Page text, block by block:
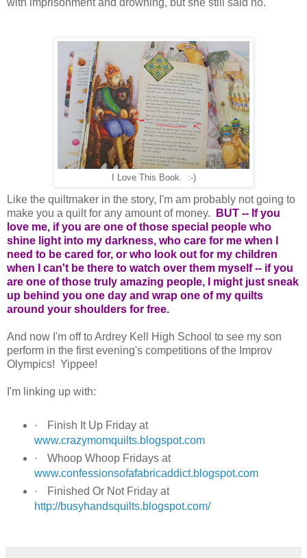
with imprisonment and drowning, but she still said no.
I Love This Book. :-)
Like the quiltmaker in the story, I'm am probably not going to
make you a quilt for any amount of money.
BUT -- If you
love me, if you are one of those special people who
shine light into my darkness, who care for me when I
need to be cared for, or who look out for my children
when I can't be there to watch over them myself -- if you
are one of those truly amazing people, I might just sneak
up behind you one day and wrap one of my quilts
around your shoulders for free.
And now I'm off to Ardrey Kell High School to see my son
perform in the first evening's competitions of the Improv
Olympics! Yippee!
I'm linking up with:
·
Finish It Up Friday at
www.crazymomquilts.blogspot.com
·
Whoop Whoop Fridays at
www.confessionsofafabricaddict.blogspot.com
·
Finished Or Not Friday at
http://busyhandsquilts.blogspot.com/